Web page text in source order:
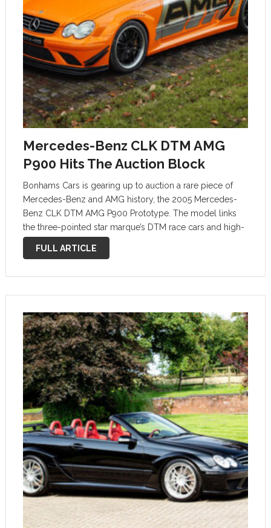
Mercedes-Benz CLK DTM AMG
P900 Hits The Auction Block
Bonhams Cars is gearing up to auction a rare piece of
Mercedes-Benz and AMG history, the 2005 Mercedes-
Benz CLK DTM AMG P900 Prototype. The model links
the three-pointed star marque’s DTM race cars and high-
performance road-legal cars. There were only 100 CLK
FULL ARTICLE